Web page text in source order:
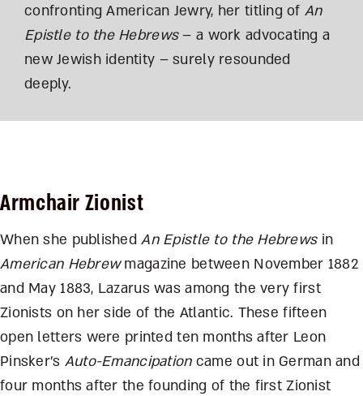
confronting American Jewry, her titling ofAn
Epistle to the Hebrews– a work advocating a
new Jewish identity – surely resounded
deeply.
Armchair Zionist
When she publishedAn Epistle to the Hebrewsin
American Hebrewmagazine between November 1882
and May 1883, Lazarus was among the very first
Zionists on her side of the Atlantic. These fifteen
open letters were printed ten months after Leon
Pinsker’s Auto-Emancipationcame out in German and
four months after the founding of the first Zionist